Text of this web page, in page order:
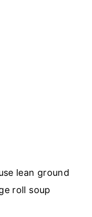
lean ground
roll soup